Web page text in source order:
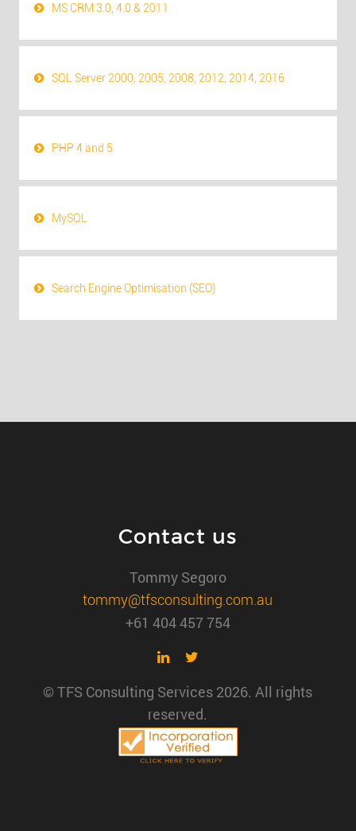
MS CRM 3.0, 4.0 & 2011
SQL Server 2000, 2005, 2008, 2012, 2014, 2016
PHP 4 and 5
MySQL
Search Engine Optimisation (SEO)
Contact us
Tommy Segoro
tommy@tfsconsulting.com.au
+61 404 457 754
© TFS Consulting Services 2026. All rights
reserved.